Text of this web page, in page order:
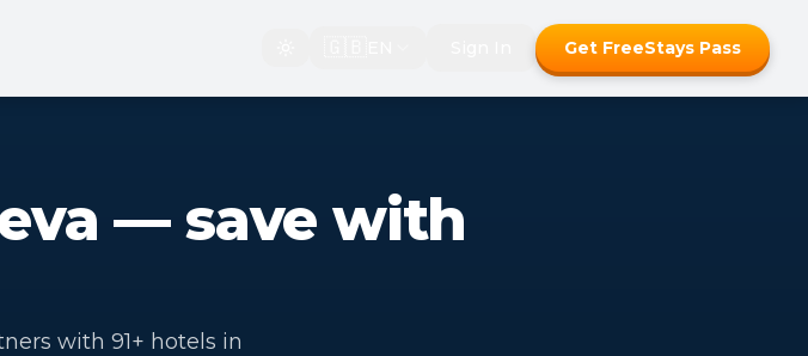
Get FreeStays Pass
— save with
with 91+ hotels in